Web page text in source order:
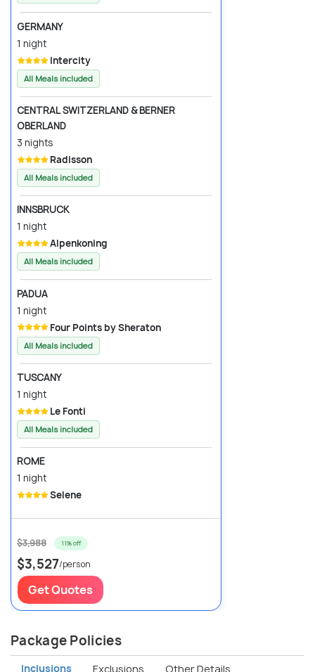
GERMANY
1 night
Intercity
All Meals included
CENTRAL SWITZERLAND & BERNER
OBERLAND
3 nights
Radisson
All Meals included
INNSBRUCK
1 night
Alpenkoning
All Meals included
PADUA
1 night
Four Points by Sheraton
All Meals included
TUSCANY
1 night
Le Fonti
All Meals included
ROME
1 night
Selene
$3,988 11% off
$3,527/person
Get Quotes
Package Policies
Inclusions Exclusions Other Details